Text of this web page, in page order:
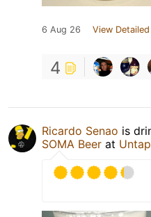
6 Aug 26 View
4
Ricardo Senao is
SOMA Beer at